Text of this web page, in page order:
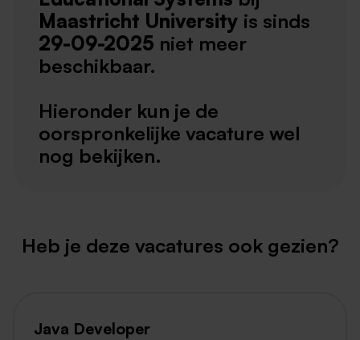
Maastricht University is sinds
29-09-2025 niet meer
beschikbaar.
Hieronder kun je de
oorspronkelijke vacature wel
nog bekijken.
Heb je deze vacatures ook gezien?
Java Developer